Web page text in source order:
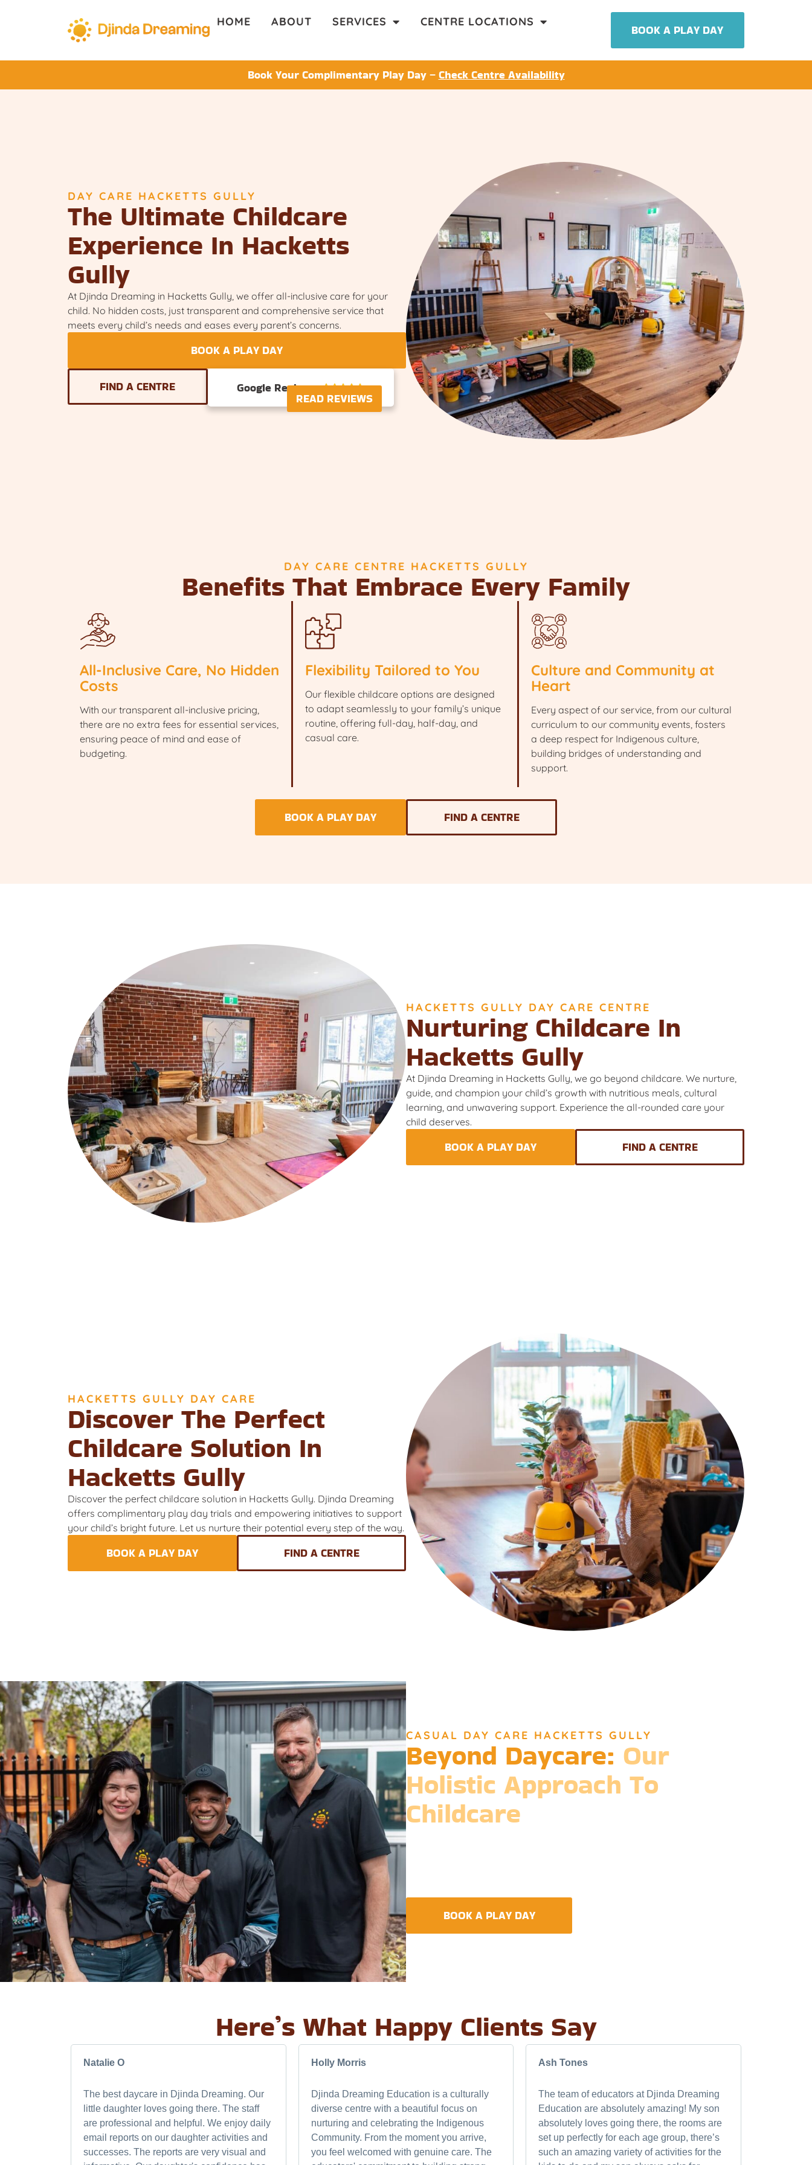
HOME ABOUT SERVICES CENTRE LOCATIONS
BOOK A PLAY DAY
Book Your Complimentary Play Day – Check Centre Availability
DAY CARE HACKETTS GULLY
The Ultimate Childcare
Experience In Hacketts
Gully
At Djinda Dreaming in Hacketts Gully, we offer all-inclusive care for your
child. No hidden costs, just transparent and comprehensive service that
meets every child’s needs and eases every parent’s concerns.
BOOK A PLAY DAY
FIND A CENTRE Google Reviews 
READ REVIEWS
DAY CARE CENTRE HACKETTS GULLY
Benefits That Embrace Every Family
All-Inclusive Care, No Hidden
Costs
With our transparent all-inclusive pricing,
there are no extra fees for essential services,
ensuring peace of mind and ease of
budgeting.
Flexibility Tailored to You
Our flexible childcare options are designed
to adapt seamlessly to your family’s unique
routine, offering full-day, half-day, and
casual care.
Culture and Community at
Heart
Every aspect of our service, from our cultural
curriculum to our community events, fosters
a deep respect for Indigenous culture,
building bridges of understanding and
support.
BOOK A PLAY DAY FIND A CENTRE
HACKETTS GULLY DAY CARE CENTRE
Nurturing Childcare In
Hacketts Gully
At Djinda Dreaming in Hacketts Gully, we go beyond childcare. We nurture,
guide, and champion your child’s growth with nutritious meals, cultural
learning, and unwavering support. Experience the all-rounded care your
child deserves.
BOOK A PLAY DAY FIND A CENTRE
HACKETTS GULLY DAY CARE
Discover The Perfect
Childcare Solution In
Hacketts Gully
Discover the perfect childcare solution in Hacketts Gully. Djinda Dreaming
offers complimentary play day trials and empowering initiatives to support
your child’s bright future. Let us nurture their potential every step of the way.
BOOK A PLAY DAY FIND A CENTRE
CASUAL DAY CARE HACKETTS GULLY
Beyond Daycare: Our
Holistic Approach To
Childcare
BOOK A PLAY DAY
Here’s What Happy Clients Say
Natalie O
The best daycare in Djinda Dreaming. Our
little daughter loves going there. The staff
are professional and helpful. We enjoy daily
email reports on our daughter activities and
successes. The reports are very visual and
Holly Morris
Djinda Dreaming Education is a culturally
diverse centre with a beautiful focus on
nurturing and celebrating the Indigenous
Community. From the moment you arrive,
you feel welcomed with genuine care. The
Ash Tones
The team of educators at Djinda Dreaming
Education are absolutely amazing! My son
absolutely loves going there, the rooms are
set up perfectly for each age group, there’s
such an amazing variety of activities for the